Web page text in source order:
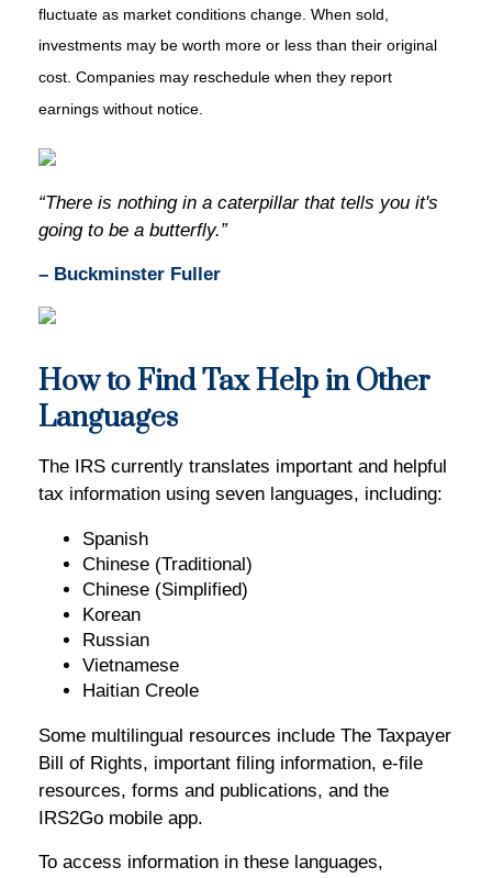
fluctuate as market conditions change. When sold,
investments may be worth more or less than their original
cost. Companies may reschedule when they report
earnings without notice.
“There is nothing in a caterpillar that tells you it's
going to be a butterfly.”
– Buckminster Fuller
How to Find Tax Help in Other
Languages
The IRS currently translates important and helpful
tax information using seven languages, including:
Spanish
Chinese (Traditional)
Chinese (Simplified)
Korean
Russian
Vietnamese
Haitian Creole
Some multilingual resources include The Taxpayer
Bill of Rights, important filing information, e-file
resources, forms and publications, and the
IRS2Go mobile app.
To access information in these languages,